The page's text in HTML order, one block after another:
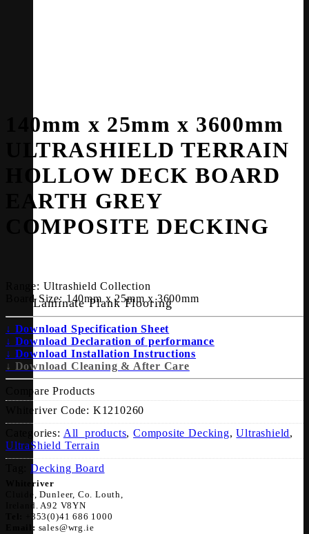
Laminate Plank Flooring
140mm x 25mm x 3600mm
ULTRASHIELD TERRAIN
HOLLOW DECK BOARD
EARTH GREY
COMPOSITE DECKING
Range: Ultrashield Collection
Board Size: 140mm x 25mm x 3600mm
↓ Download Specification Sheet
↓ Download Declaration of performance
↓ Download Installation Instructions
↓ Download Cleaning & After Care
Compare Products
Whiteriver Code: K1210260
Categories: All_products,Composite Decking,Ultrashield,
UltraShield Terrain
Tag:Decking Board
Whiteriver
Cluide, Dunleer, Co. Louth,
Ireland. A92 V8YN
+353(0)41 686 1000
Email: sales@wrg.ie